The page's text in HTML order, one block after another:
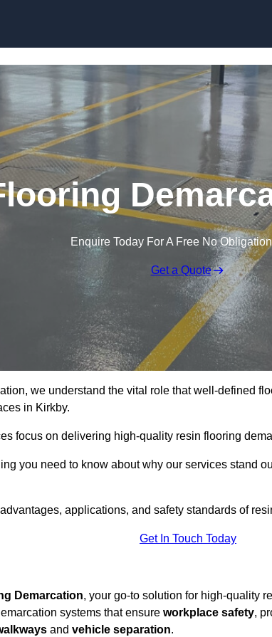
Enquire Today For A Free No
Get a Quote
we understand the vital role that well-defined
in Kirkby.
focus on delivering high-quality resin flooring
you need to know about why our services stand
applications, and safety standards of
Get In Touch Today
Demarcation, your go-to solution for high-quality
systems that ensure workplace safety,
and vehicle separation.